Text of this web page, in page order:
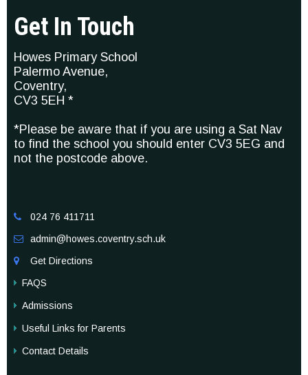
Get In Touch
Howes Primary School
Palermo Avenue,
Coventry,
CV3 5EH *
*Please be aware that if you are using a Sat Nav
to find the school you should enter CV3 5EG and
not the postcode above.
 024 76 411711
 admin@howes.coventry.sch.uk

Get Directions
FAQS
Admissions
Useful Links for Parents
Contact Details